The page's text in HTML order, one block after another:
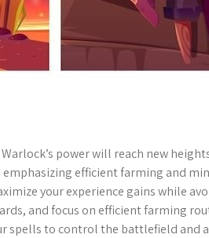
power will reach new
efficient farming and
your experience gains while
and focus on efficient farming
spells to control the battlefield and